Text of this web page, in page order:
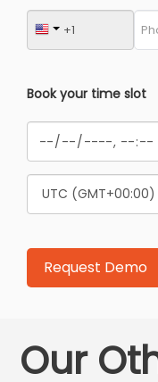
Book your time slot
Our